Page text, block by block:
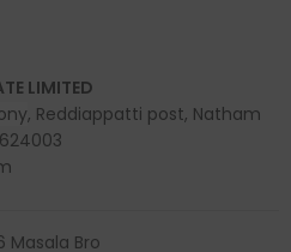
LIMITED
, Reddiappatti post, Natham
Masala Bro